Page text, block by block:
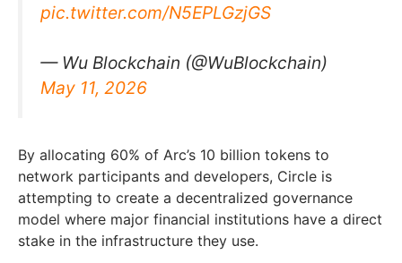
pic.twitter.com/N5EPLGzjGS
— Wu Blockchain (@WuBlockchain)
May 11, 2026
By allocating 60% of Arc’s 10 billion tokens to
network participants and developers, Circle is
attempting to create a decentralized governance
model where major financial institutions have a direct
stake in the infrastructure they use.